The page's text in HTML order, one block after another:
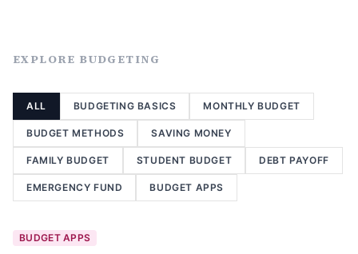
EXPLORE BUDGETING
ALL BUDGETING BASICS MONTHLY BUDGET
BUDGET METHODS SAVING MONEY
FAMILY BUDGET STUDENT BUDGET DEBT PAYOFF
EMERGENCY FUND BUDGET APPS
BUDGET APPS